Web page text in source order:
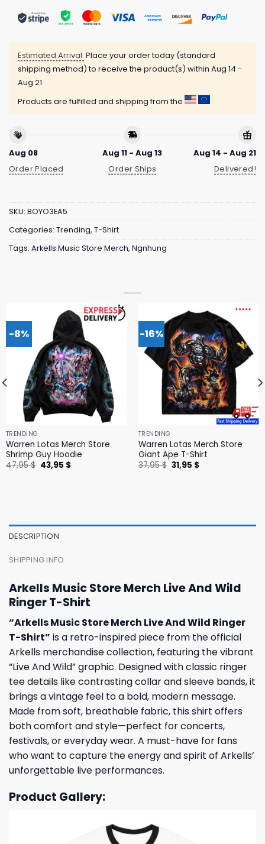
Estimated Arrival: Place your order today (standard
shipping method) to receive the product(s) within Aug 14 -
Aug 21
Products are fulfilled and shipping from the
Aug 08
Order Placed
Aug 11 - Aug 13
Order Ships
Aug 14 - Aug 21
Delivered!
SKU: BOYO3EA5
Categories: Trending, T-Shirt
Tags: Arkells Music Store Merch, Ngnhung
-8%
TRENDING
Warren Lotas Merch Store
Shrimp Guy Hoodie
47,95$ Original
price
43,95 $Current
-16%
TRENDING
Warren Lotas Merch Store
Giant Ape T-Shirt
37,95$ Original
price
31,95 $Current
DESCRIPTION
SHIPPING INFO
Arkells Music Store Merch Live And Wild
Ringer T-Shirt
“Arkells Music Store Merch Live And Wild Ringer
T-Shirt” is a retro-inspired piece from the official
Arkells merchandise collection, featuring the vibrant
“Live And Wild” graphic. Designed with classic ringer
tee details like contrasting collar and sleeve bands, it
brings a vintage feel to a bold, modern message.
Made from soft, breathable fabric, this shirt offers
both comfort and style—perfect for concerts,
festivals, or everyday wear. A must-have for fans
who want to capture the energy and spirit of Arkells’
unforgettable live performances.
Product Gallery: